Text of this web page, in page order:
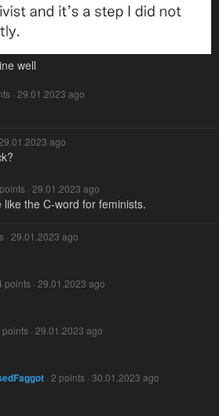
well
· 29.01.2023 ago
ago
points · 29.01.2023 ago
like the C-word for feminists.
· 29.01.2023 ago
points · 29.01.2023 ago
points · 29.01.2023 ago
· 2 points · 30.01.2023 ago